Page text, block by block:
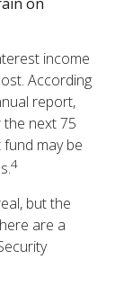
income
According
report,
next 75
may be
4
but the
are a